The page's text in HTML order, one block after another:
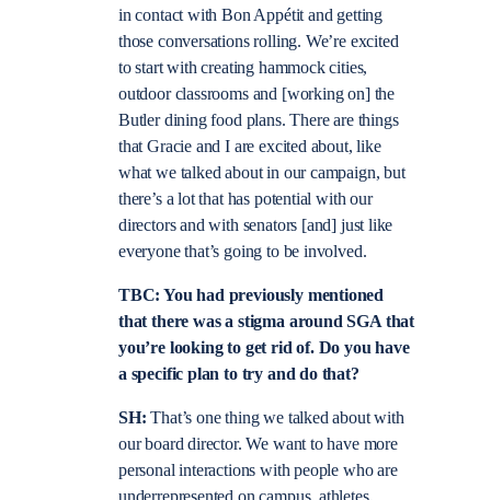
in contact with Bon Appétit and getting
those conversations rolling. We’re excited
to start with creating hammock cities,
outdoor classrooms and [working on] the
Butler dining food plans. There are things
that Gracie and I are excited about, like
what we talked about in our campaign, but
there’s a lot that has potential with our
directors and with senators [and] just like
everyone that’s going to be involved.
TBC: You had previously mentioned
that there was a stigma around SGA that
you’re looking to get rid of. Do you have
a specific plan to try and do that?
SH:That’s one thing we talked about with
our board director. We want to have more
personal interactions with people who are